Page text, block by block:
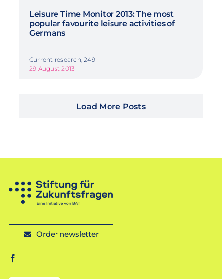
Leisure Time Monitor 2013: The most
popular favourite leisure activities of
Germans
Current research, 249
29 August 2013
Load More Posts
Order newsletter